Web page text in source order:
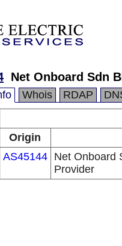
Net Onboard Sdn
Whois RDAP
Origin
AS45144
Net Onboard
Provider